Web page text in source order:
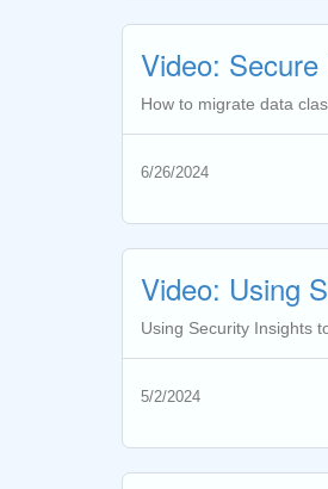
Video:
How to migrate data
6/26/2024
Video: Using
Using Security Insights
5/2/2024